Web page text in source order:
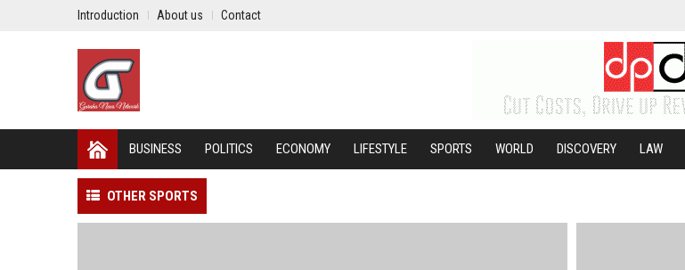
Introduction About us Contact
BUSINESS POLITICS ECONOMY LIFESTYLE SPORTS WORLD DISCOVERY LAW
OTHER SPORTS